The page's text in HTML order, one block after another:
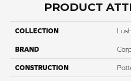
PRODUCT
COLLECTION
BRAND
CONSTRUCTION